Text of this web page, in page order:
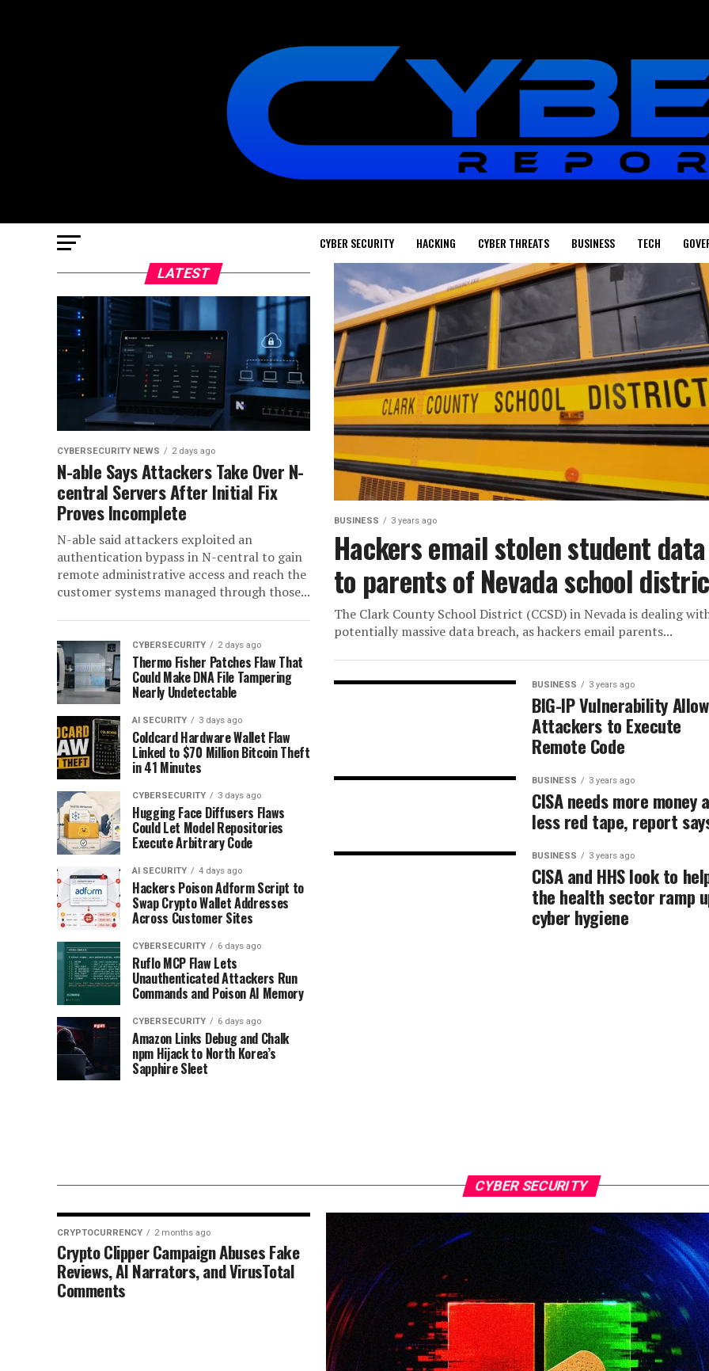
CYBER SECURITY HACKING CYBER THREATS BUSINESS TECH
BUSINESS 3 years ago
Hackers email stolen student data
to parents of Nevada school
The Clark County School District (CCSD) in Nevada is dealing
potentially massive data breach, as hackers email parents...
BUSINESS 3 years ago
BIG-IP Vulnerability
Attackers to Execute
Remote Code
BUSINESS 3 years ago
CISA needs more money
less red tape, report
BUSINESS 3 years ago
CISA and HHS look to
the health sector ramp
cyber hygiene
LATEST
CYBERSECURITY NEWS 2 days ago
N-able Says Attackers Take Over N-
central Servers After Initial Fix
Proves Incomplete
N-able said attackers exploited an
authentication bypass in N-central to gain
remote administrative access and reach the
customer systems managed through those...
CYBERSECURITY 2 days ago
Thermo Fisher Patches Flaw That
Could Make DNA File Tampering
Nearly Undetectable
AI SECURITY 3 days ago
Coldcard Hardware Wallet Flaw
Linked to $70 Million Bitcoin Theft
in 41 Minutes
CYBERSECURITY 3 days ago
Hugging Face Diffusers Flaws
Could Let Model Repositories
Execute Arbitrary Code
AI SECURITY 4 days ago
Hackers Poison Adform Script to
Swap Crypto Wallet Addresses
Across Customer Sites
CYBERSECURITY 6 days ago
Ruflo MCP Flaw Lets
Unauthenticated Attackers Run
Commands and Poison AI Memory
CYBERSECURITY 6 days ago
Amazon Links Debug and Chalk
npm Hijack to North Korea’s
Sapphire Sleet
CYBER SECURITY
CRYPTOCURRENCY 2 months ago
Crypto Clipper Campaign Abuses Fake
Reviews, AI Narrators, and VirusTotal
Comments